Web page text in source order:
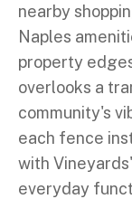
nearby
Naples
property
overlooks a
community's
each fence
with
everyday